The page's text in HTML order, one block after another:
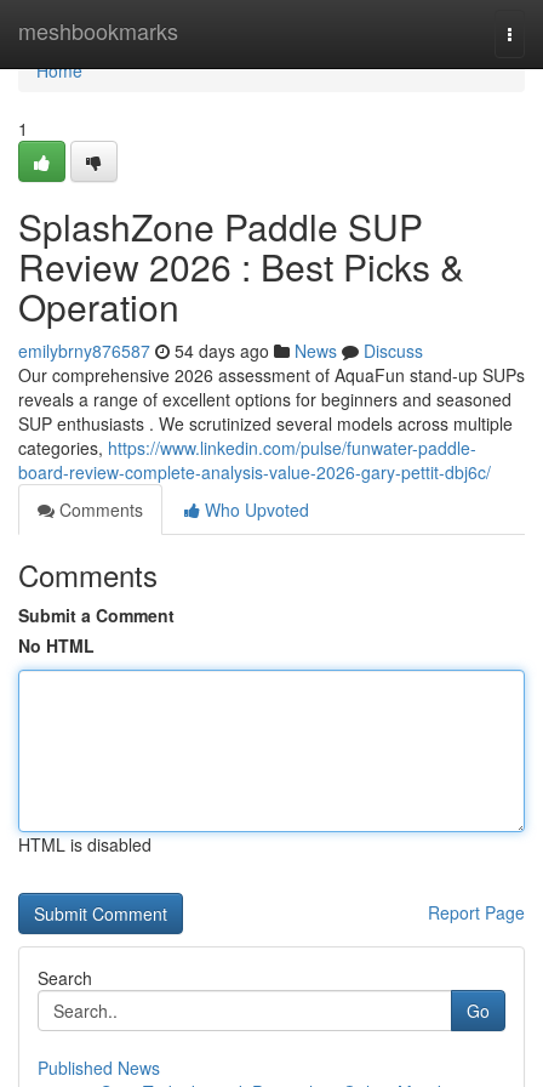
meshbookmarks
Home
Home
1
SplashZone Paddle SUP
Review 2026 : Best Picks &
Operation
emilybrny876587 54 days ago News
Discuss
Our comprehensive 2026 assessment of AquaFun stand-up SUPs
reveals a range of excellent options for beginners and seasoned
SUP enthusiasts . We scrutinized several models across multiple
categories, https://www.linkedin.com/pulse/funwater-paddle-
board-review-complete-analysis-value-2026-gary-pettit-dbj6c/
Comments
Who Upvoted
Comments
Submit a Comment
No HTML
HTML is disabled
Report Page
Search
Go
Published News